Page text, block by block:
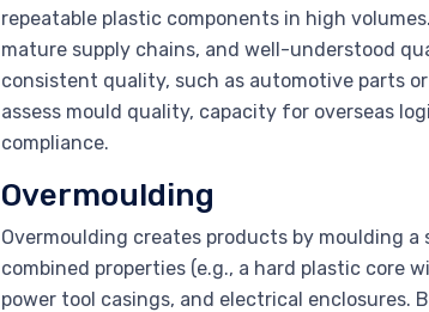
repeatable plastic components in high
mature supply chains, and well-understood
consistent quality, such as automotive parts
assess mould quality, capacity for overseas
compliance.
Overmoulding
Overmoulding creates products by moulding
combined properties (e.g., a hard plastic core
power tool casings, and electrical